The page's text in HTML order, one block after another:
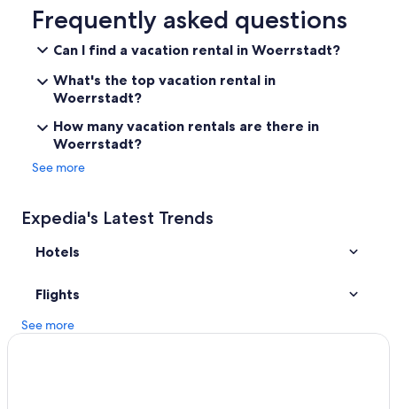
B&B Hotels in Wallertheim
Saulheim Hotels
5 Star Hotels in Stadecken-Elsheim
Town Houses in Nieder-Olm
Alzey Hotels
Hotels near Mainz Finthen
Gay friendly Hotels in Rhenish Hesse
Aparthotels in Klein-Winternheim
Apartments in Schwabenheim an der Selz
Frequently asked questions
Can I find a vacation rental in Woerrstadt?
What's the top vacation rental in
Woerrstadt?
How many vacation rentals are there in
Woerrstadt?
See more
Expedia's Latest Trends
Hotels
Flights
See more